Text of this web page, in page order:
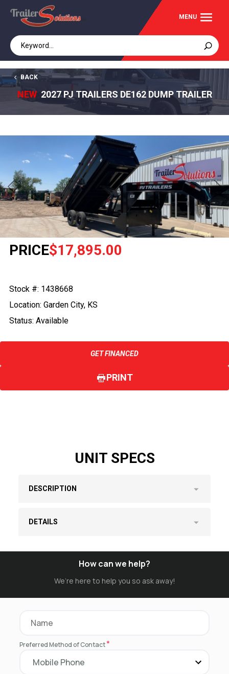
BACK
NEW 2027 PJ TRAILERS DE162 DUMP TRAILER
Previous Next
PRICE$17,895.00
Stock #: 1438668
Location: Garden City, KS
Status: Available
GET FINANCED
PRINT
UNIT SPECS
DESCRIPTION
DETAILS
How can we help?
We’re here to help you so ask away!
Preferred Method of Contact*